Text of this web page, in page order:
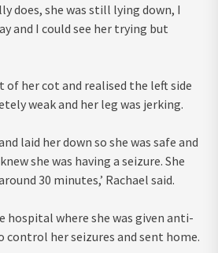
does, she was still lying down, I
and I could see her trying but
of her cot and realised the left side
weak and her leg was jerking.
laid her down so she was safe and
she was having a seizure. She
30 minutes,’ Rachael said.
hospital where she was given anti-
her seizures and sent home.